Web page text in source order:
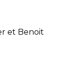
et Benoit